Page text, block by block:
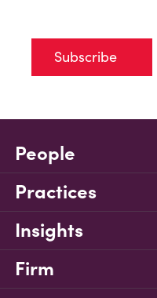
Subscribe
People
Practices
Insights
Firm